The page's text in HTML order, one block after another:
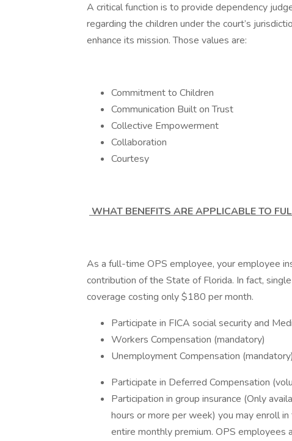
A critical function is to provide dependency
regarding the children under the court’s
enhance its mission. Those values are:
Commitment to Children
Communication Built on Trust
Collective Empowerment
Collaboration
Courtesy
WHAT BENEFITS ARE APPLICABLE TO
As a full-time OPS employee, your employee
contribution of the State of Florida. In fact,
coverage costing only $180 per month.
Participate in FICA social security and
Workers Compensation (mandatory)
Unemployment Compensation (mandatory)
Participate in Deferred Compensation
Participation in group insurance (Only
hours or more per week) you may enroll
entire monthly premium. OPS employees